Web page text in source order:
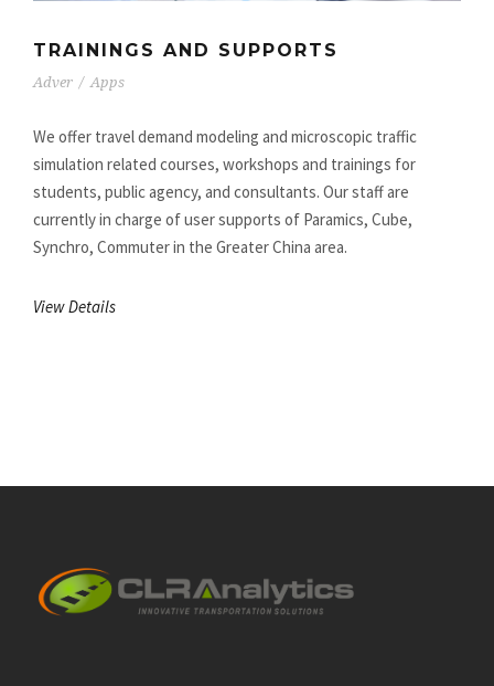
TRAININGS AND SUPPORTS
Adver / Apps
We offer travel demand modeling and microscopic traffic
simulation related courses, workshops and trainings for
students, public agency, and consultants. Our staff are
currently in charge of user supports of Paramics, Cube,
Synchro, Commuter in the Greater China area.
View Details